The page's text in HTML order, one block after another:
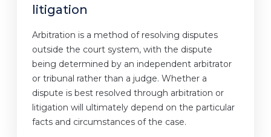
litigation
Arbitration is a method of resolving disputes
outside the court system, with the dispute
being determined by an independent arbitrator
or tribunal rather than a judge. Whether a
dispute is best resolved through arbitration or
litigation will ultimately depend on the particular
facts and circumstances of the case.